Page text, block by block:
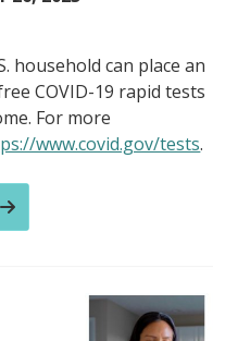
household can place an
COVID-19 rapid tests
For more
www.covid.gov/tests.